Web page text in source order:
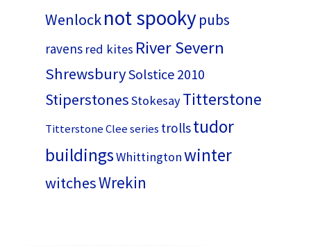
Wenlocknot spookypubs
ravens red kites River Severn
ShrewsburySolstice 2010
StiperstonesStokesayTitterstone
Titterstone Clee series trollstudor
buildingsWhittingtonwinter
witchesWrekin